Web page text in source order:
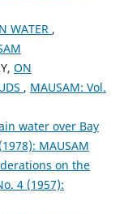
WATER ,
ON
, MAUSAM: Vol.
water over Bay
MAUSAM
on the
4 (1957):